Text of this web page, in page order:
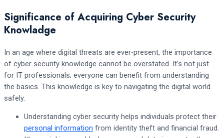
Significance of Acquiring Cyber Security
Knowladge
In an age where digital threats are ever-present, the importance
of cyber security knowledge cannot be overstated. It’s not just
for IT professionals; everyone can benefit from understanding
the basics. This knowledge is key to navigating the digital world
safely.
Understanding cyber security helps individuals protect their
personal information from identity theft and financial fraud.